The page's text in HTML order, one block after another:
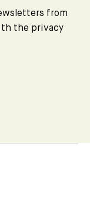
from
the privacy